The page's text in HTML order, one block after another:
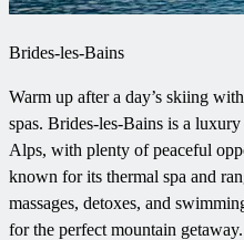
Brides-les-Bains
Warm up after a day’s skiing
spas. Brides-les-Bains is a
Alps, with plenty of peaceful
known for its thermal spa and
massages, detoxes, and
for the perfect mountain getaway.